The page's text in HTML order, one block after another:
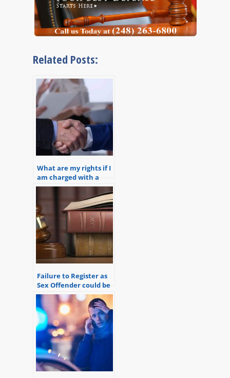
Related Posts:
What are my rights if I
am charged with a
crime?
Failure to Register as
Sex Offender could be
a Federal Crime and a
State Crime